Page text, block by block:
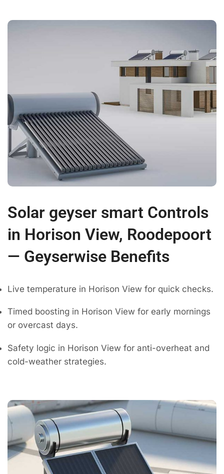
Solar geyser smart Controls
in Horison View, Roodepoort
— Geyserwise Benefits
Live temperature in Horison View for quick checks.
Timed boosting in Horison View for early mornings
or overcast days.
Safety logic in Horison View for anti-overheat and
cold-weather strategies.